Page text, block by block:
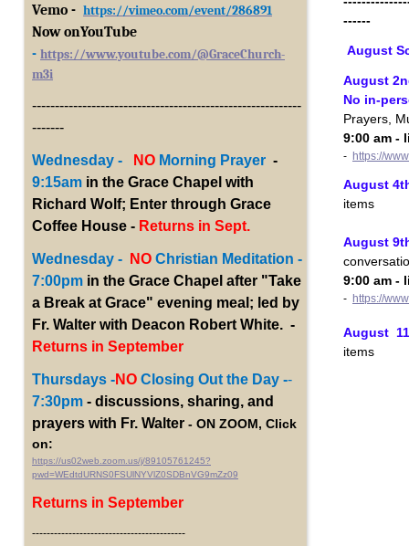
Vemo - https://vimeo.com/event/286891
Now onYouTube
- https://www.youtube.com/@GraceChurch-
m3i
-----------------------------------------------------------
-------
Wednesday - NO Morning Prayer -
9:15am in the Grace Chapel with
Richard Wolf; Enter through Grace
Coffee House - Returns in Sept.
Wednesday - NO Christian Meditation -
7:00pm in the Grace Chapel after "Take
a Break at Grace" evening meal; led by
Fr. Walter with Deacon Robert White. -
Returns in September
Thursdays -NO Closing Out the Day --
7:30pm - discussions, sharing, and
prayers with Fr. Walter - ON ZOOM, Click
on:
https://us02web.zoom.us/j/89105761245?
pwd=WEdtdURNS0FSUlNYVlZ0SDBnVG9mZz09
Returns in September
------------------------------------------
------
August
August
No in-
Prayers,
9:00 am -
- https://
August
items
August
9:00 am -
- https://
August
items